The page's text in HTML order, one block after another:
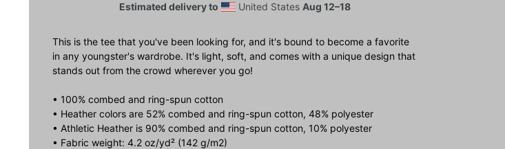
Estimated delivery to United States Aug 12⁠–18
This is the tee that you've been looking for, and it's bound to become a favorite
in any youngster's wardrobe. It's light, soft, and comes with a unique design that
stands out from the crowd wherever you go!
• 100% combed and ring-spun cotton
• Heather colors are 52% combed and ring-spun cotton, 48% polyester
• Athletic Heather is 90% combed and ring-spun cotton, 10% polyester
• Fabric weight: 4.2 oz/yd² (142 g/m2)